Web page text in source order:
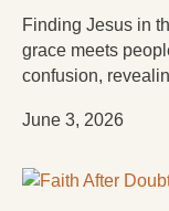
Finding Jesus in
grace meets
confusion,
June 3, 2026